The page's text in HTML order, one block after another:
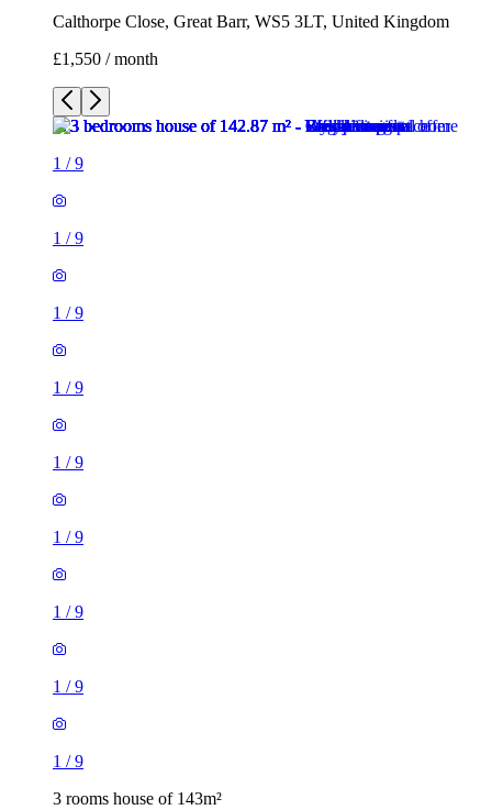
Calthorpe Close, Great Barr, WS5 3LT, United Kingdom
£1,550 / month
1 /9
1 /9
1 /9
1 /9
1 /9
1 /9
1 /9
1 /9
1 /9
3 rooms house of 143m²